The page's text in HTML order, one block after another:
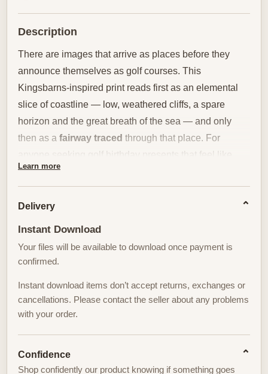
Description
There are images that arrive as places before they
announce themselves as golf courses. This
Kingsbarns-inspired print reads first as an elemental
slice of coastline — low, weathered cliffs, a spare
horizon and the great breath of the sea — and only
then as a fairway traced through that place. For
anyone seeking golf birthday presents that feel like
thoughtful decor rather than sporting memorabilia, a
scene like this offers a rare combination of calm, depth
and room-defining presence.
The composition privileges landscape: the sweep of
dunes and turf, the neat, confident curves of the
fairway, and a green whose texture looks almost tactile
from a distance. Light is the quiet protagonist. Morning
or late afternoon illumination flattens distance and
sharpens edges in equal measure, turning grass into a
rhythm. That restrained lighting gives the print an
architectural clarity — it organizes space without
Learn more
Delivery
Instant Download
Your files will be available to download once payment is
confirmed.
Instant download items don’t accept returns, exchanges or
cancellations. Please contact the seller about any problems
with your order.
Confidence
Shop confidently our product knowing if something goes